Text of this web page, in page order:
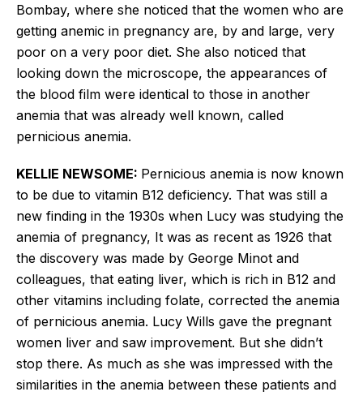
Bombay, where she noticed that the women who are
getting anemic in pregnancy are, by and large, very
poor on a very poor diet. She also noticed that
looking down the microscope, the appearances of
the blood film were identical to those in another
anemia that was already well known, called
pernicious anemia.
KELLIE NEWSOME: Pernicious anemia is now known
to be due to vitamin B12 deficiency. That was still a
new finding in the 1930s when Lucy was studying the
anemia of pregnancy, It was as recent as 1926 that
the discovery was made by George Minot and
colleagues, that eating liver, which is rich in B12 and
other vitamins including folate, corrected the anemia
of pernicious anemia. Lucy Wills gave the pregnant
women liver and saw improvement. But she didn’t
stop there. As much as she was impressed with the
similarities in the anemia between these patients and